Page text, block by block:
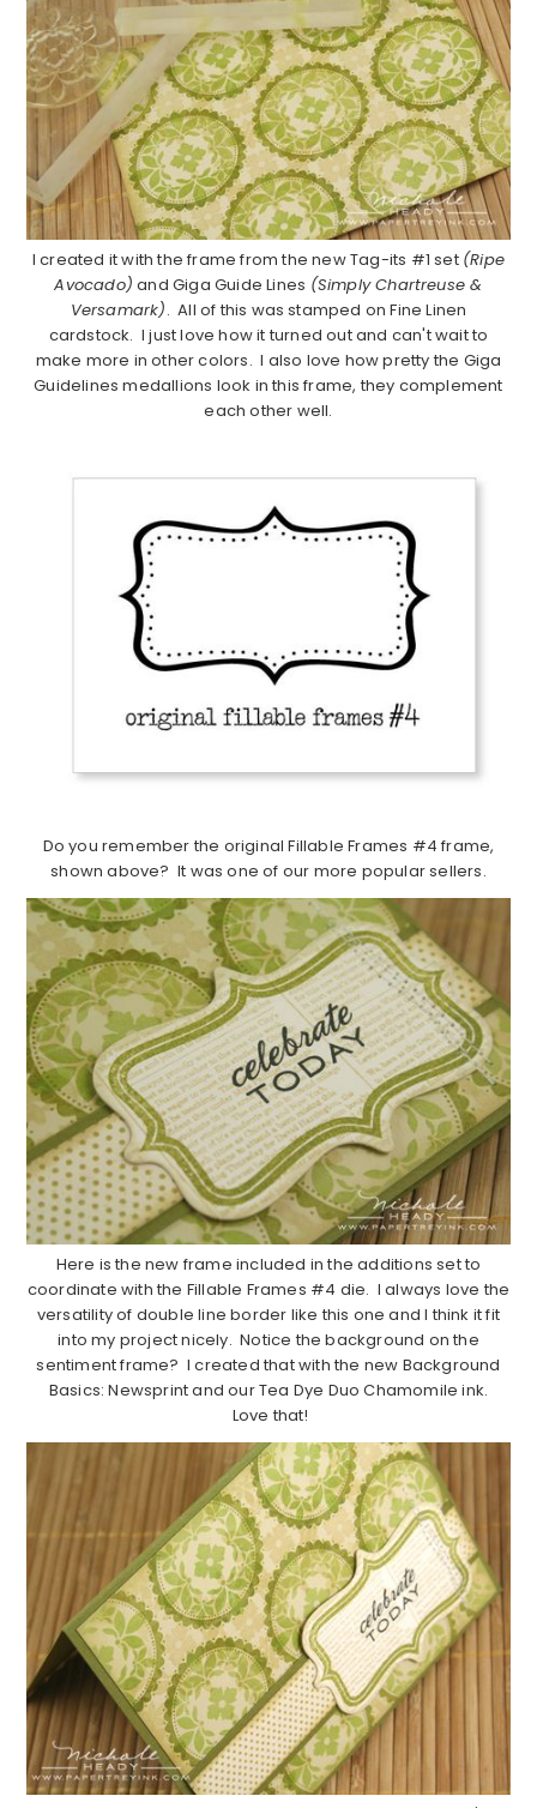
I created it with the frame from the new Tag-its #1 set (Ripe
Avocado) and Giga Guide Lines (Simply Chartreuse &
Versamark). All of this was stamped on Fine Linen
cardstock. I just love how it turned out and can't wait to
make more in other colors. I also love how pretty the Giga
Guidelines medallions look in this frame, they complement
each other well.
Do you remember the original Fillable Frames #4 frame,
shown above? It was one of our more popular sellers.
Here is the new frame included in the additions set to
coordinate with the Fillable Frames #4 die. I always love the
versatility of double line border like this one and I think it fit
into my project nicely. Notice the background on the
sentiment frame? I created that with the new Background
Basics: Newsprint and our Tea Dye Duo Chamomile ink.
Love that!